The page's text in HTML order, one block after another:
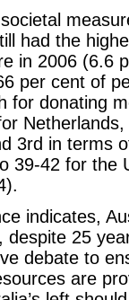
had the
in 2006 (6.6
per cent of
for donating
3rd in terms
39-42 for the
indicates,
despite 25
debate to
are